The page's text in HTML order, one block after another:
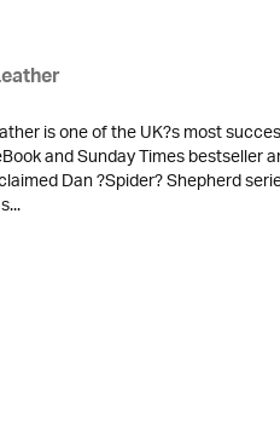
is one of the UK?s most
and Sunday Times bestseller
Dan ?Spider? Shepherd